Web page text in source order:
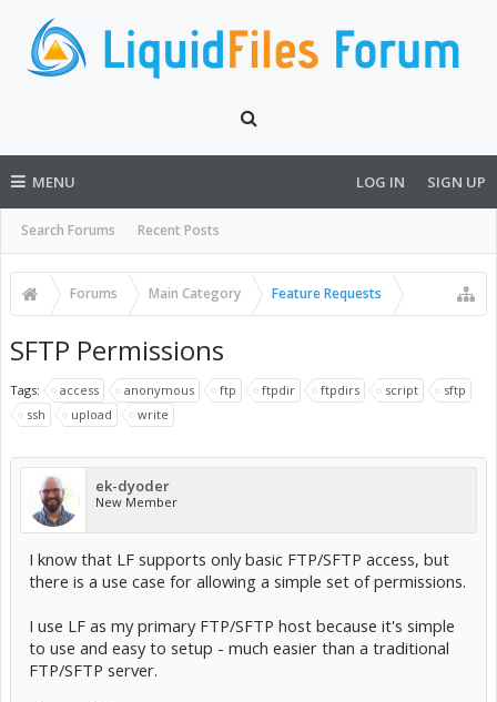
MENU
Search Forums Recent Posts
LOG IN SIGN UP
Forums Main Category Feature Requests
SFTP Permissions
Tags: access anonymous ftp ftpdir ftpdirs script
sftp
ssh
upload write
ek-dyoder
New Member
I know that LF supports only basic FTP/SFTP access, but
there is a use case for allowing a simple set of permissions.
I use LF as my primary FTP/SFTP host because it's simple
to use and easy to setup - much easier than a traditional
FTP/SFTP server.